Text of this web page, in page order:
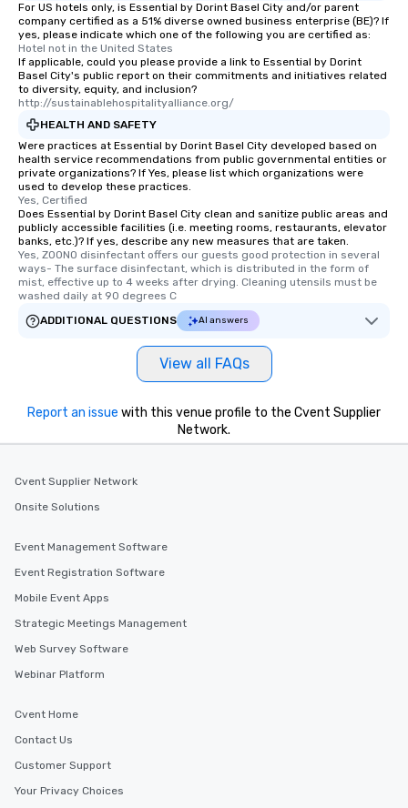
For US hotels only, is Essential by Dorint Basel City and/or parent
company certified as a 51% diverse owned business enterprise (BE)? If
yes, please indicate which one of the following you are certified as:
Hotel not in the United States
If applicable, could you please provide a link to Essential by Dorint
Basel City's public report on their commitments and initiatives related
to diversity, equity, and inclusion?
http://sustainablehospitalityalliance.org/
HEALTH AND SAFETY
Were practices at Essential by Dorint Basel City developed based on
health service recommendations from public governmental entities or
private organizations? If Yes, please list which organizations were
used to develop these practices.
Yes, Certified
Does Essential by Dorint Basel City clean and sanitize public areas and
publicly accessible facilities (i.e. meeting rooms, restaurants, elevator
banks, etc.)? If yes, describe any new measures that are taken.
Yes, ZOONO disinfectant offers our guests good protection in several
ways- The surface disinfectant, which is distributed in the form of
mist, effective up to 4 weeks after drying. Cleaning utensils must be
washed daily at 90 degrees C
ADDITIONAL QUESTIONS
AI answers
View all FAQs
Report an issue with this venue profile to the Cvent Supplier
Network.
Cvent Supplier Network
Onsite Solutions
Event Management Software
Event Registration Software
Mobile Event Apps
Strategic Meetings Management
Web Survey Software
Webinar Platform
Cvent Home
Contact Us
Customer Support
Your Privacy Choices